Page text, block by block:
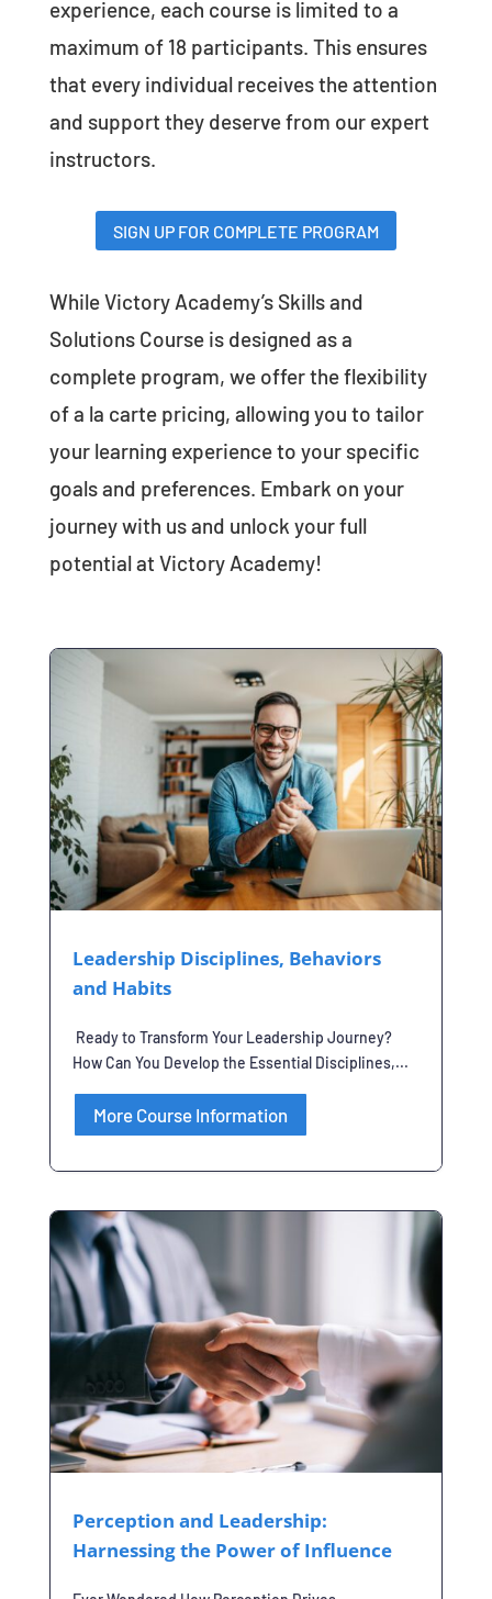
experience, each course is limited to a
maximum of 18 participants. This ensures
that every individual receives the attention
and support they deserve from our expert
instructors.
SIGN UP FOR COMPLETE PROGRAM
While Victory Academy’s Skills and
Solutions Course is designed as a
complete program, we offer the flexibility
of a la carte pricing, allowing you to tailor
your learning experience to your specific
goals and preferences. Embark on your
journey with us and unlock your full
potential at Victory Academy!
Leadership Disciplines, Behaviors
and Habits
Ready to Transform Your Leadership Journey?
How Can You Develop the Essential Disciplines,...
More Course Information
Perception and Leadership:
Harnessing the Power of Influence